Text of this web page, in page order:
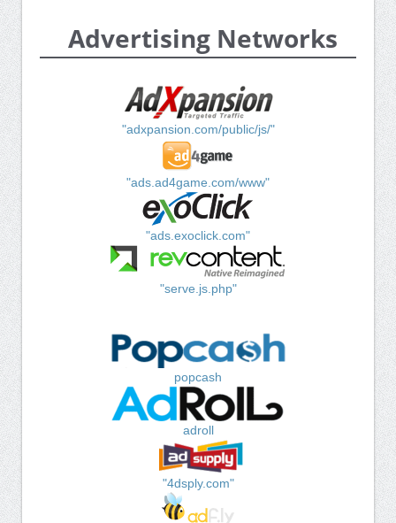
Advertising Networks
"adxpansion.com/public/js/"
"ads.ad4game.com/www"
"ads.exoclick.com"
"serve.js.php"
popcash
adroll
"4dsply.com"